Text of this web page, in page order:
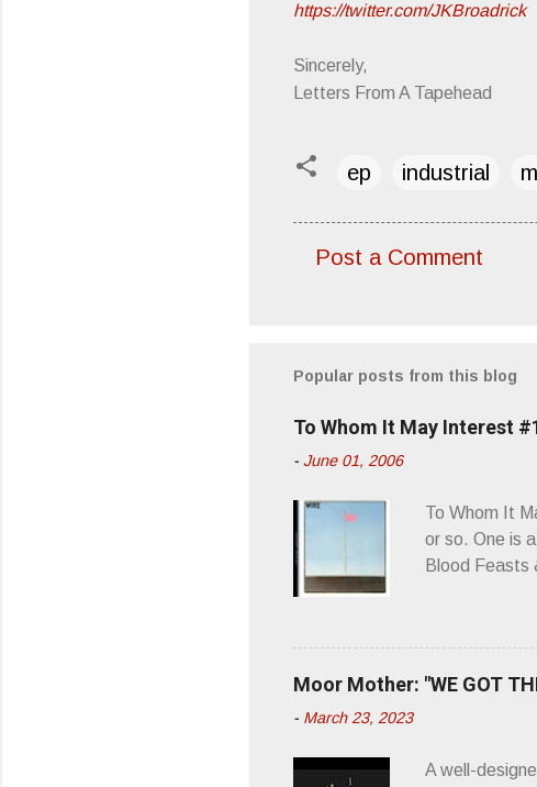
https://twitter.com/JKBroadrick
Sincerely,
Letters From A Tapehead
ep industrial
m
n
t
Post a Comment
Popular posts from this blog
To Whom It May Interest
- June 01, 2006
To Whom It
or so. One is
Blood Feasts
second
what it has
you’d be
appellation!
“you don’t
Moor Mother: "WE GOT
- March 23, 2023
A well-